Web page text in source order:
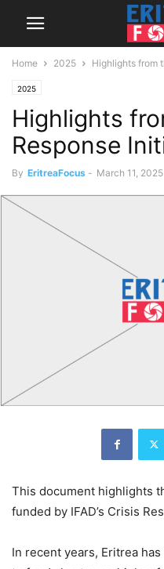
Home 2025 Highlights from
2025
Highlights
Response
By EritreaFocus - March 11, 2025
This document highlights
funded by IFAD’s Crisis
In recent years, Eritrea